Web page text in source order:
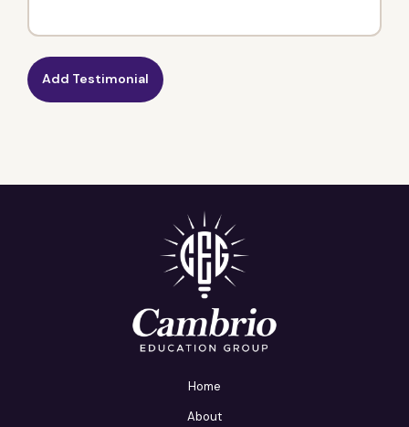
Home
About